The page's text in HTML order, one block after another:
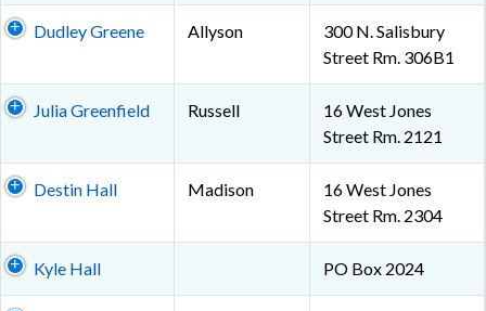
Dudley Greene Allyson
300 N. Salisbury
Street Rm. 306B1
Julia Greenfield Russell
16 West Jones
Street Rm. 2121
Destin Hall Madison
16 West Jones
Street Rm. 2304
Kyle Hall PO Box 2024